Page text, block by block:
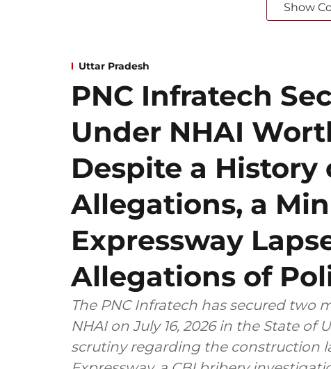
Show
Uttar Pradesh
PNC Infratech
Under NHAI
Despite a History
Allegations, a
Expressway
Allegations of
The PNC Infratech has secured
NHAI on July 16, 2026 in the State
scrutiny regarding the construction